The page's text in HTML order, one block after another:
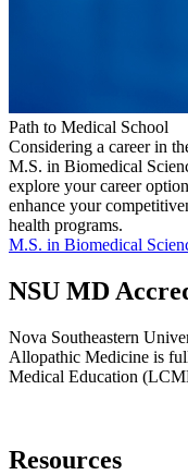
Path to Medical School
Considering a career in
M.S. in Biomedical
explore your career
enhance your
health programs.
M.S. in Biomedical
NSU MD
Nova Southeastern
Allopathic Medicine is
Medical Education
Resources